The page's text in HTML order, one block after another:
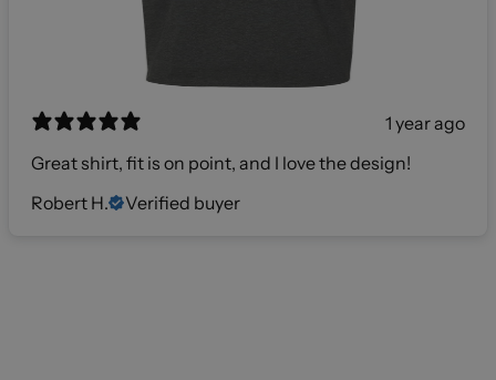
1 year ago
Great shirt, fit is on point, and I love the design!
Robert H.
Verified buyer